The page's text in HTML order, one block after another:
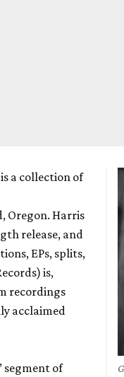
a collection of
Oregon. Harris
release, and
EPs, splits,
is,
recordings
acclaimed
segment of